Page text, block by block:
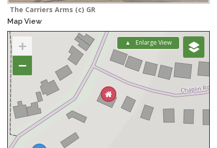
The Carriers Arms (c) GR
Map View
Enlarge View
+
−